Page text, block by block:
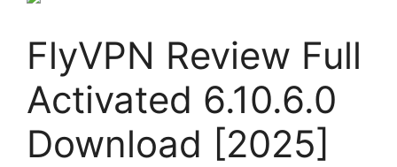
FlyVPN Review Full
Activated 6.10.6.0
Download [2025]